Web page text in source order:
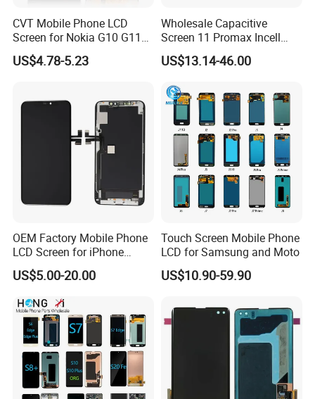
CVT Mobile Phone LCD
Screen for Nokia G10 G11
G20 G21 LG K41s K42 (52)
US$4.78-5.23
Wholesale Capacitive
Screen 11 Promax Incell
Replacement LCD Display
Screen
US$13.14-46.00
OEM Factory Mobile Phone
LCD Screen for iPhone
14/iPhone 14 PRO/iPhone
13/iPhone 13 PRO/iPhone
11/iPhone 11 PRO/iPhone
X LCD Spare Parts
US$5.00-20.00
Touch Screen Mobile Phone
LCD for Samsung and Moto
US$10.90-59.90